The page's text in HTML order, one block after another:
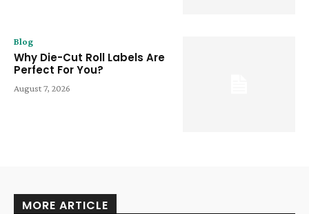
Blog
Why Die-Cut Roll Labels Are
Perfect For You?
August 7, 2026
MORE ARTICLE